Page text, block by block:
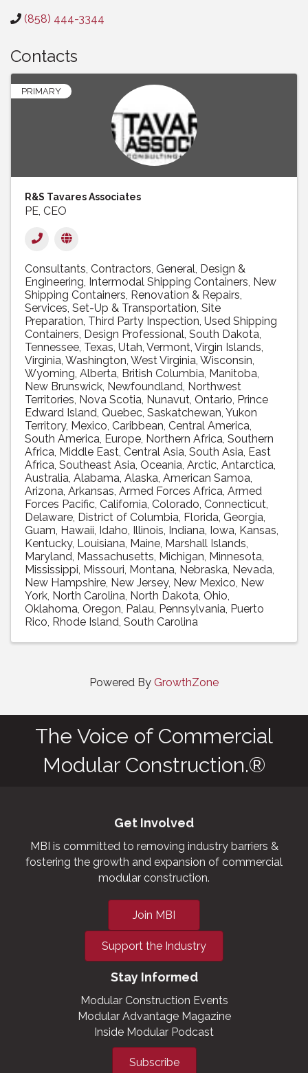
(858) 444-3344
Contacts
PRIMARY
R&S Tavares Associates
PE, CEO
Consultants Contractors, General Design &
Engineering Intermodal Shipping Containers New
Shipping Containers Renovation & Repairs
Services Set-Up & Transportation Site
Preparation Third Party Inspection Used Shipping
Containers Design Professional South Dakota
Tennessee Texas Utah Vermont Virgin Islands
Virginia Washington West Virginia Wisconsin
Wyoming Alberta British Columbia Manitoba
New Brunswick Newfoundland Northwest
Territories Nova Scotia Nunavut Ontario Prince
Edward Island Quebec Saskatchewan Yukon
Territory Mexico Caribbean Central America
South America Europe Northern Africa Southern
Africa Middle East Central Asia South Asia East
Africa Southeast Asia Oceania Arctic Antarctica
Australia Alabama Alaska American Samoa
Arizona Arkansas Armed Forces Africa Armed
Forces Pacific California Colorado Connecticut
Delaware District of Columbia Florida Georgia
Guam Hawaii Idaho Illinois Indiana Iowa Kansas
Kentucky Louisiana Maine Marshall Islands
Maryland Massachusetts Michigan Minnesota
Mississippi Missouri Montana Nebraska Nevada
New Hampshire New Jersey New Mexico New
York North Carolina North Dakota Ohio
Oklahoma Oregon Palau Pennsylvania Puerto
Rico Rhode Island South Carolina
Powered By GrowthZone
The Voice of Commercial
Modular Construction.®
Get Involved
MBI is committed to removing industry barriers &
fostering the growth and expansion of commercial
modular construction.
Join MBI
Support the Industry
Stay Informed
Modular Construction Events
Modular Advantage Magazine
Inside Modular Podcast
Subscribe